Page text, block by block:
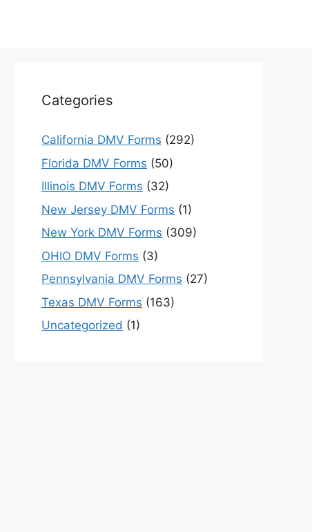
Categories
California DMV Forms (292)
Florida DMV Forms (50)
Illinois DMV Forms (32)
New Jersey DMV Forms (1)
New York DMV Forms (309)
OHIO DMV Forms (3)
Pennsylvania DMV Forms (27)
Texas DMV Forms (163)
Uncategorized (1)